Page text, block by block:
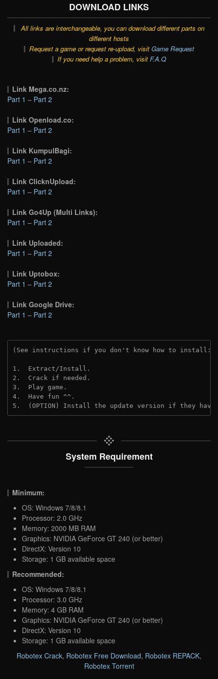
DOWNLOAD LINKS
All links are interchangeable, you can download different parts on
different hosts
Request a game or request re-upload, visit Game Request
If you need help a problem, visit F.A.Q
Link Mega.co.nz:
Part 1 – Part 2
Link Openload.co:
Part 1 – Part 2
Link KumpulBagi:
Part 1 – Part 2
Link ClicknUpload:
Part 1 – Part 2
Link Go4Up (Multi Links):
Part 1 – Part 2
Link Uploaded:
Part 1 – Part 2
Link Uptobox:
Part 1 – Part 2
Link Google Drive:
Part 1 – Part 2
(See instructions if you don't know how to install:
1.  Extract/Install.
2.  Crack if needed.
3.  Play game.
4.  Have fun ^^.
5.  (OPTION) Install the update version if they
System Requirement
Minimum:
OS: Windows 7/8/8.1
Processor: 2.0 GHz
Memory: 2000 MB RAM
Graphics: NVIDIA GeForce GT 240 (or better)
DirectX: Version 10
Storage: 1 GB available space
Recommended:
OS: Windows 7/8/8.1
Processor: 3.0 GHz
Memory: 4 GB RAM
Graphics: NVIDIA GeForce GT 240 (or better)
DirectX: Version 10
Storage: 1 GB available space
Robotex Crack, Robotex Free Download, Robotex REPACK,
Robotex Torrent